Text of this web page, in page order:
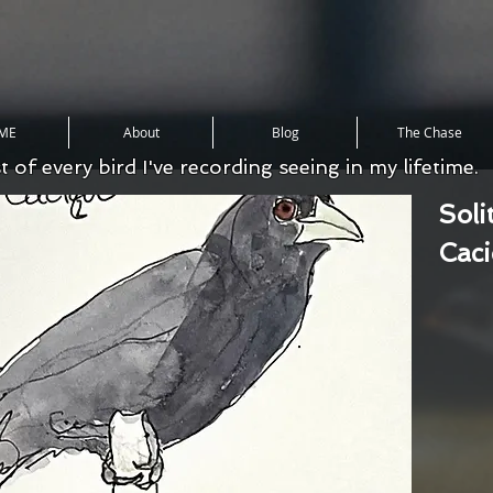
About Blog The Chase
of every bird I've recording seeing in my lifetime.